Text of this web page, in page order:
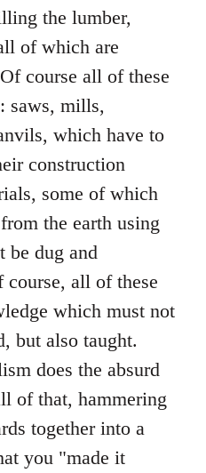
the lumber,
of which are
course all of these
saws, mills,
which have to
construction
some of which
the earth using
be dug and
course, all of these
which must not
but also taught.
does the absurd
of that, hammering
together into a
you "made it